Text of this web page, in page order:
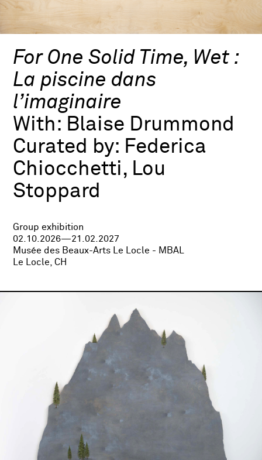
For One Solid Time, Wet :
La piscine dans
l’imaginaire
With: Blaise Drummond
Curated by: Federica
Chiocchetti, Lou
Stoppard
Group exhibition
02.10.2026—21.02.2027
Musée des Beaux-Arts Le Locle - MBAL
Le Locle, CH